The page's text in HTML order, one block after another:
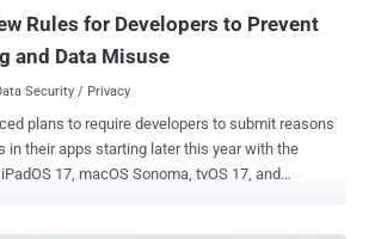
Rules for Developers to Prevent
and Data Misuse
Security / Privacy
plans to require developers to submit reasons
in their apps starting later this year with the
17, macOS Sonoma, tvOS 17, and